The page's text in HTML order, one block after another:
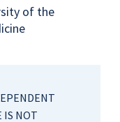
of the
IS NOT